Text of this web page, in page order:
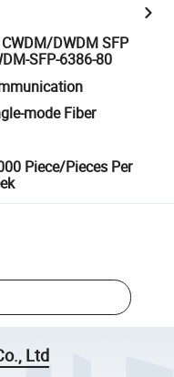
DWDM SFP
SFP-6386-80
mode Fiber
Piece/Pieces Per
Ltd